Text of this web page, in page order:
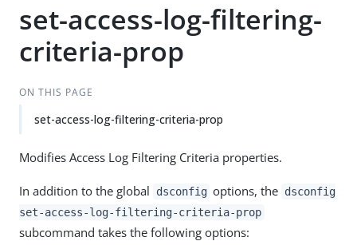
set-access-log-filtering-
criteria-prop
ON THIS PAGE
set-access-log-filtering-criteria-prop
Modifies Access Log Filtering Criteria properties.
In addition to the global dsconfig options, the dsconfig
set-access-log-filtering-criteria-prop
subcommand takes the following options: